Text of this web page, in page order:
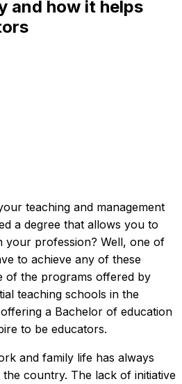
and how it helps
teaching and management
a degree that allows you to
your profession? Well, one of
to achieve any of these
of the programs offered by
teaching schools in the
a Bachelor of education
to be educators.
and family life has always
the country. The lack of initiative